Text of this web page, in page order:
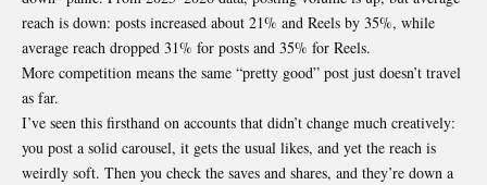
reach is down: posts increased about 21% and Reels by 35%, while
average reach dropped 31% for posts and 35% for Reels.
More competition means the same “pretty good” post just doesn’t travel
as far.
I’ve seen this firsthand on accounts that didn’t change much creatively:
you post a solid carousel, it gets the usual likes, and yet the reach is
weirdly soft. Then you check the saves and shares, and they’re down a